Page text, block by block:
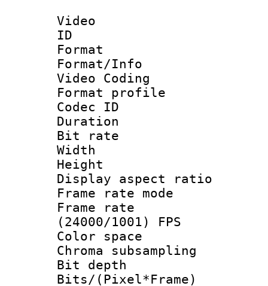
Video
ID
Format :
Format/Info
Video Coding
Format profile :
Codec ID :
Duration :
Bit rate :
Width : 1
Height : 1
Display
Frame rate
Frame
(24000/1001) FPS
Color
Chroma
Bit depth
Bits/